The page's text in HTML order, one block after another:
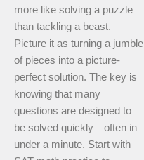
more like solving a puzzle
than tackling a beast.
Picture it as turning a jumble
of pieces into a picture-
perfect solution. The key is
knowing that many
questions are designed to
be solved quickly—often in
under a minute. Start with